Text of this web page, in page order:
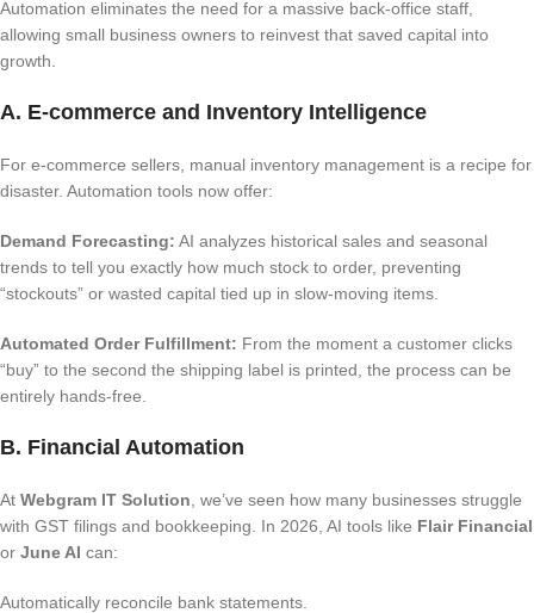
Automation eliminates the need for a massive back-office staff,
allowing small business owners to reinvest that saved capital into
growth.
A. E-commerce and Inventory Intelligence
For e-commerce sellers, manual inventory management is a recipe for
disaster. Automation tools now offer:
Demand Forecasting: AI analyzes historical sales and seasonal
trends to tell you exactly how much stock to order, preventing
“stockouts” or wasted capital tied up in slow-moving items.
Automated Order Fulfillment: From the moment a customer clicks
“buy” to the second the shipping label is printed, the process can be
entirely hands-free.
B. Financial Automation
At Webgram IT Solution , we’ve seen how many businesses struggle
with GST filings and bookkeeping. In 2026, AI tools like Flair Financial
or June AI can:
Automatically reconcile bank statements.